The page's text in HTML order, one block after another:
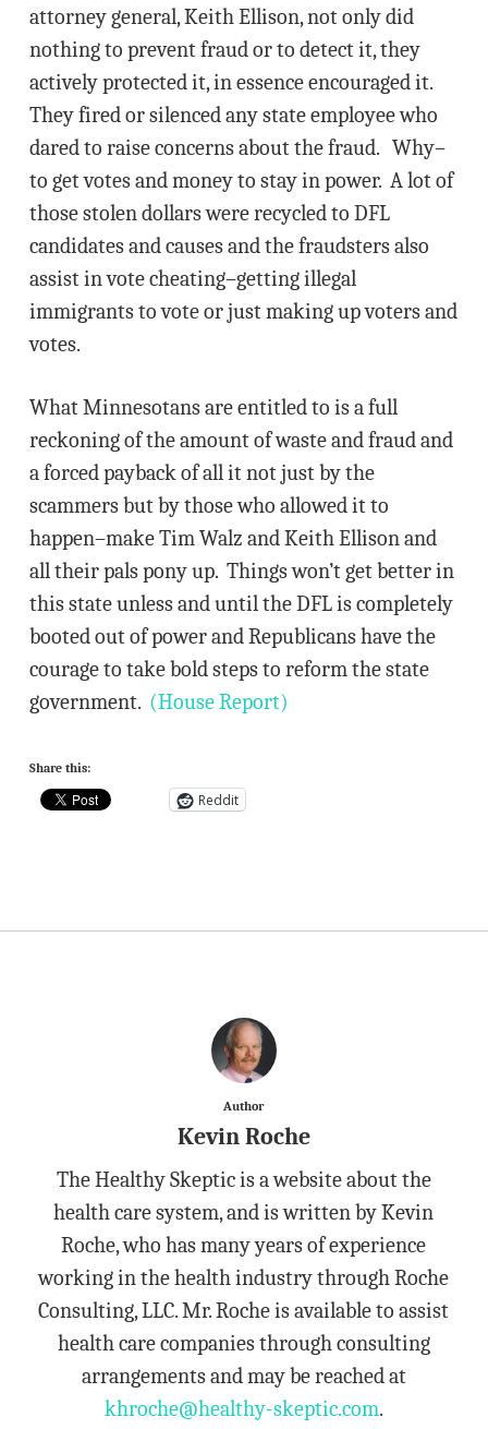
attorney general, Keith Ellison, not only did
nothing to prevent fraud or to detect it, they
actively protected it, in essence encouraged it.
They fired or silenced any state employee who
dared to raise concerns about the fraud. Why–
to get votes and money to stay in power. A lot of
those stolen dollars were recycled to DFL
candidates and causes and the fraudsters also
assist in vote cheating–getting illegal
immigrants to vote or just making up voters and
votes.
What Minnesotans are entitled to is a full
reckoning of the amount of waste and fraud and
a forced payback of all it not just by the
scammers but by those who allowed it to
happen–make Tim Walz and Keith Ellison and
all their pals pony up. Things won’t get better in
this state unless and until the DFL is completely
booted out of power and Republicans have the
courage to take bold steps to reform the state
government. (House Report)
Share this:
Reddit
Author
Kevin Roche
The Healthy Skeptic is a website about the
health care system, and is written by Kevin
Roche, who has many years of experience
working in the health industry through Roche
Consulting, LLC. Mr. Roche is available to assist
health care companies through consulting
arrangements and may be reached at
khroche@healthy-skeptic.com.